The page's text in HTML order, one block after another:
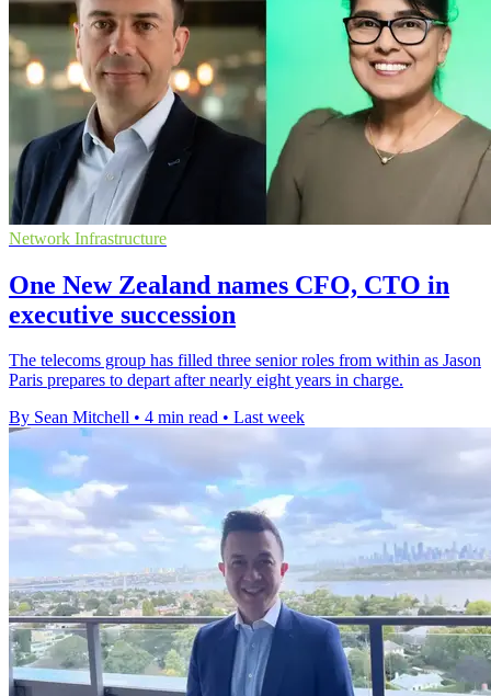
Network Infrastructure
One New Zealand names CFO, CTO in
executive succession
The telecoms group has filled three senior roles from within as Jason
Paris prepares to depart after nearly eight years in charge.
By Sean Mitchell • 4 min read • Last week